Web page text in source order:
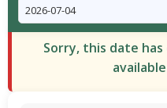
Sorry, this date